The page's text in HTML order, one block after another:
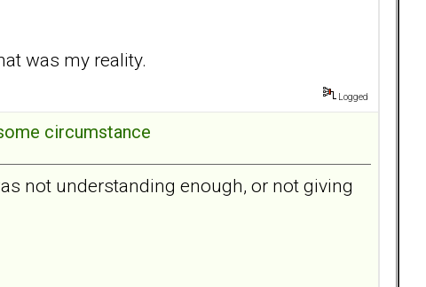
was my reality.
Logged
circumstance
not understanding enough, or not giving